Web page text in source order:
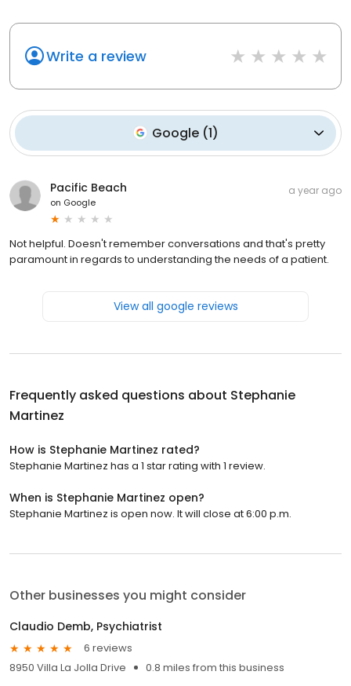
Write a review
Google(1)
Pacific Beach
on Google
a year ago
Not helpful. Doesn't remember conversations and that's pretty
paramount in regards to understanding the needs of a patient.
View all google reviews
Frequently asked questions about Stephanie
Martinez
How is Stephanie Martinez rated?
Stephanie Martinez has a 1 star rating with 1 review.
When is Stephanie Martinez open?
Stephanie Martinez is open now. It will close at 6:00 p.m.
Other businesses you might consider
Claudio Demb, Psychiatrist
6 reviews
8950 Villa La Jolla Drive
0.8 miles from this business